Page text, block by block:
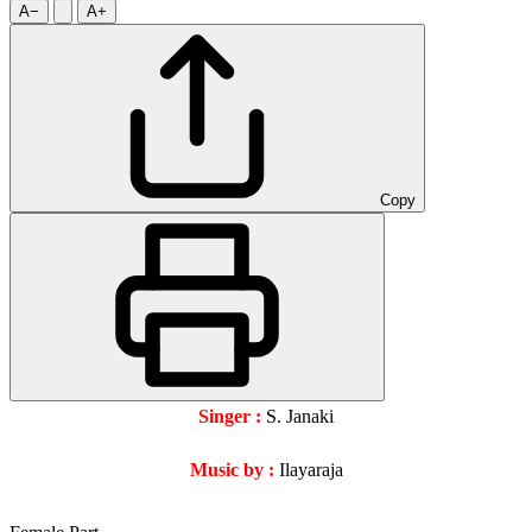
A−
A+
Copy
Singer : S. Janaki
Music by : Ilayaraja